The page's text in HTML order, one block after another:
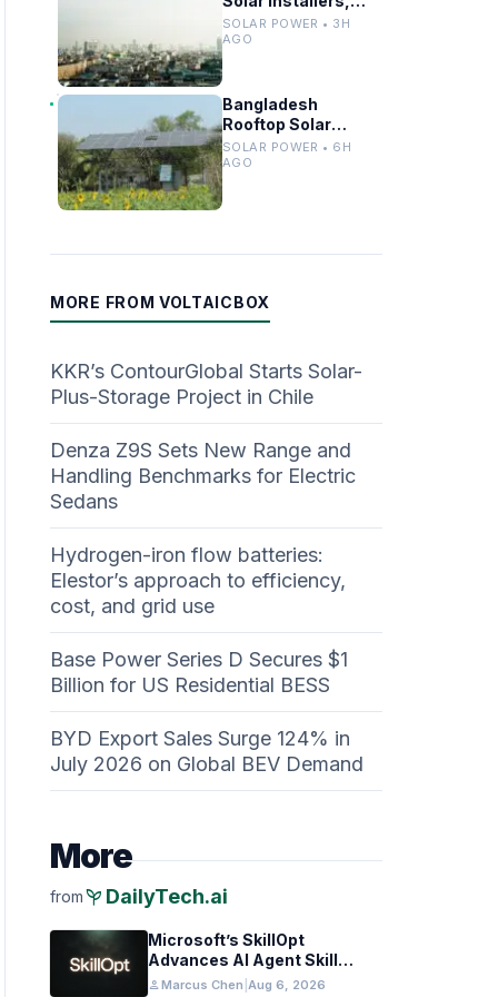
Equipment Ahead
of Major Rooftop PV
SOLAR POWER • 3H
AGO
Bangladesh
Rooftop Solar
Capacity
Surpasses 1 GW
SOLAR POWER • 6H
AGO
MORE FROM VOLTAICBOX
KKR’s ContourGlobal Starts Solar-
Plus-Storage Project in Chile
Denza Z9S Sets New Range and
Handling Benchmarks for Electric
Sedans
Hydrogen-iron flow batteries:
Elestor’s approach to efficiency,
cost, and grid use
Base Power Series D Secures $1
Billion for US Residential BESS
BYD Export Sales Surge 124% in
July 2026 on Global BEV Demand
More
frompsychiatry DailyTech.ai
Microsoft’s SkillOpt
Advances AI Agent Skill
Transfer Across Models
personMarcus Chen Aug 6, 2026